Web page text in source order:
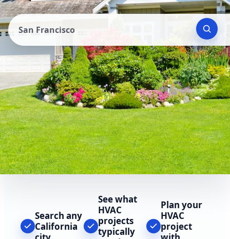
San Francisco
Search any
California
See what
HVAC
projects
typically
Plan your
HVAC
project